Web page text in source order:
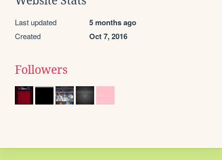
Last updated 5 months ago
Created Oct 7, 2016
Followers